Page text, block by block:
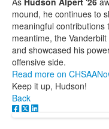
mound, he continues to
meaningful contributions
meantime, the
and showcased his
offensive side.
Read more on
Keep it up, Hudson!
Back